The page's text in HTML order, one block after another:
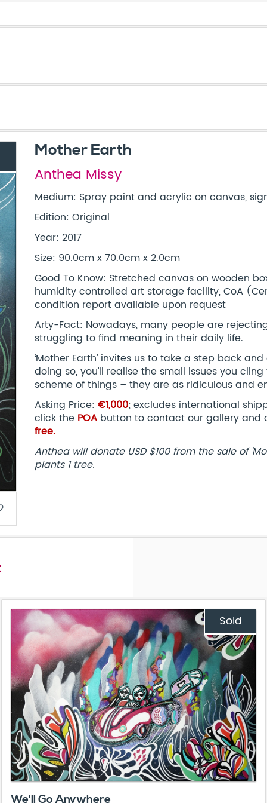
Mother Earth
Anthea Missy
Medium: Spray paint and acrylic on canvas,
Edition: Original
Year: 2017
Size: 90.0cm x 70.0cm x 2.0cm
Good To Know: Stretched canvas on wooden
humidity controlled art storage facility, CoA
condition report available upon request
Arty-Fact: Nowadays, many people are
struggling to find meaning in their daily life.
‘Mother Earth’ invites us to take a step back
doing so, you’ll realise the small issues you
scheme of things – they are as ridiculous and
Asking Price:€1,000; excludes international
click the POA button to contact our gallery and
free.
Anthea will donate USD $100 from the sale of
plants 1 tree.​
Sold
We'll Go Anywhere